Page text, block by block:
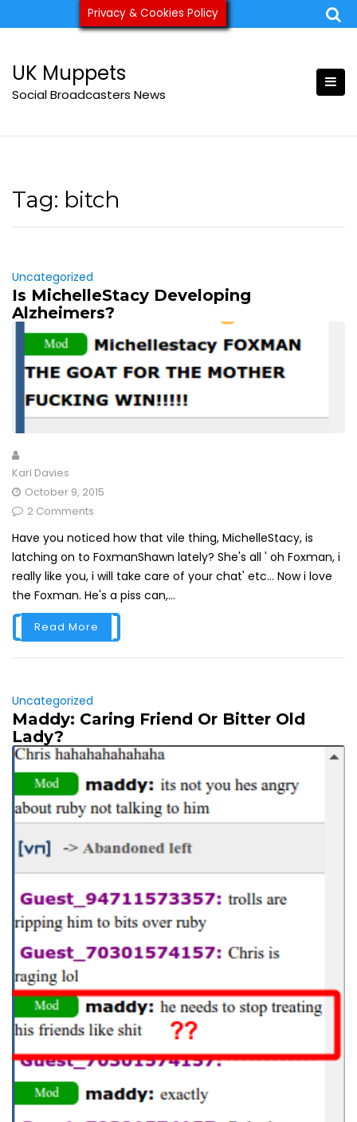
to
ukmuppets@pm.me
UK Muppets
Social Broadcasters News
Tag: bitch
Uncategorized
Is MichelleStacy Developing
Alzheimers?
Karl Davies
October 9, 2015
2 Comments
Have you noticed how that vile thing, MichelleStacy, is
latching on to FoxmanShawn lately? She's all ' oh Foxman, i
really like you, i will take care of your chat' etc... Now i love
the Foxman. He's a piss can,...
Read More
Uncategorized
Maddy: Caring Friend Or Bitter Old
Lady?
Privacy & Cookies Policy